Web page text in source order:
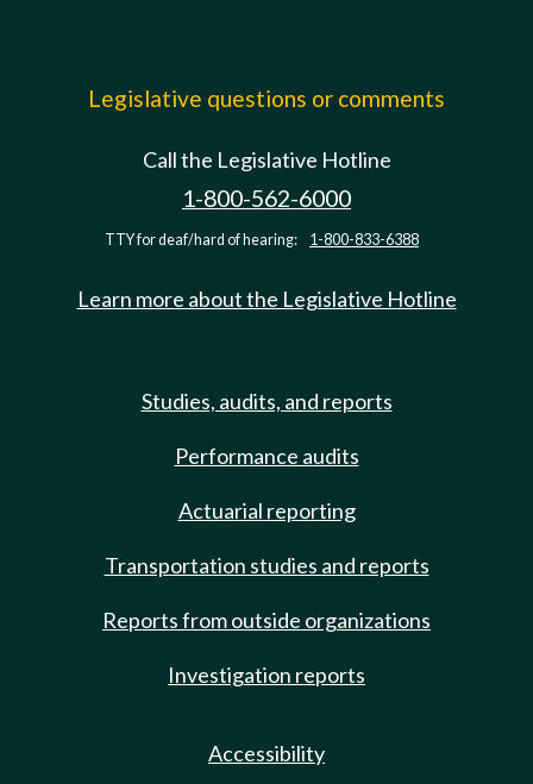
Legislative questions or comments
Call the Legislative Hotline
1-800-562-6000
TTY for deaf/hard of hearing: 1-800-833-6388
Learn more about the Legislative Hotline
Studies, audits, and reports
Performance audits
Actuarial reporting
Transportation studies and reports
Reports from outside organizations
Investigation reports
Accessibility